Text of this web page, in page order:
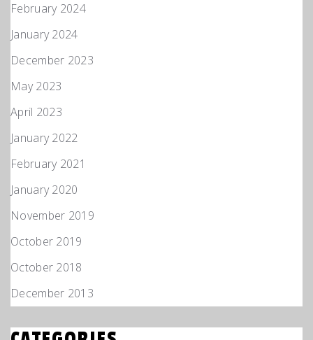
February 2024
January 2024
December 2023
May 2023
April 2023
January 2022
February 2021
January 2020
November 2019
October 2019
October 2018
December 2013